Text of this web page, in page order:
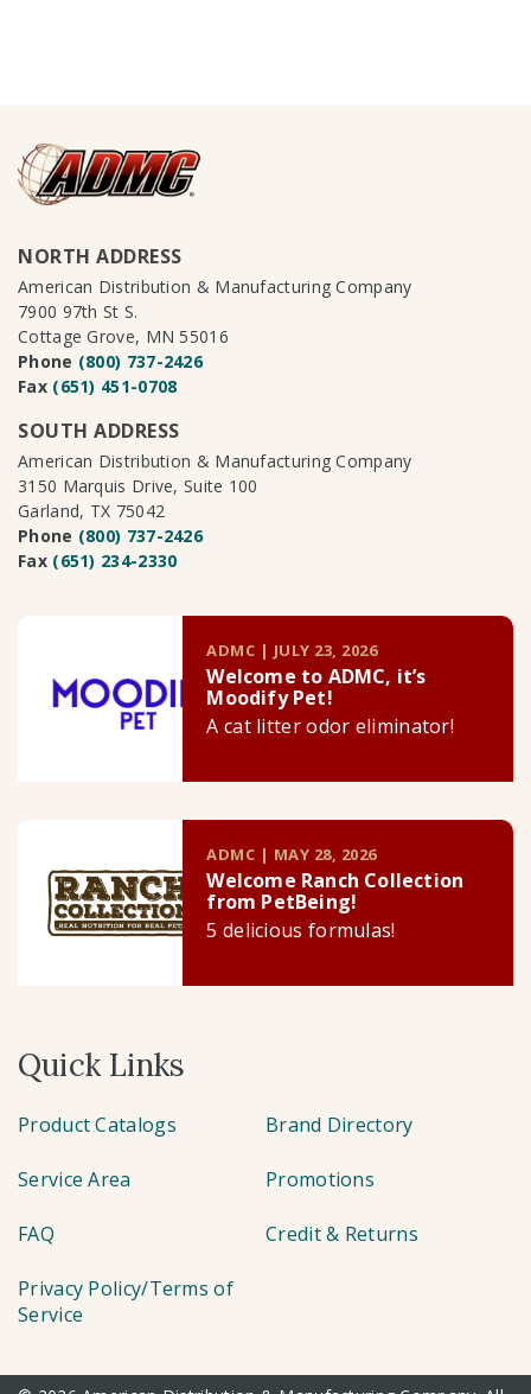
NORTH ADDRESS
American Distribution & Manufacturing Company
7900 97th St S.
Cottage Grove, MN 55016
Phone (800) 737-2426
Fax (651) 451-0708
SOUTH ADDRESS
American Distribution & Manufacturing Company
3150 Marquis Drive, Suite 100
Garland, TX 75042
Phone (800) 737-2426
Fax (651) 234-2330
ADMC | JULY 23, 2026
Welcome to ADMC, it’s
Moodify Pet!
A cat litter odor eliminator!
ADMC | MAY 28, 2026
Welcome Ranch Collection
from PetBeing!
5 delicious formulas!
Quick Links
Product Catalogs Brand Directory
Service Area Promotions
FAQ Credit & Returns
Privacy Policy/Terms of
Service